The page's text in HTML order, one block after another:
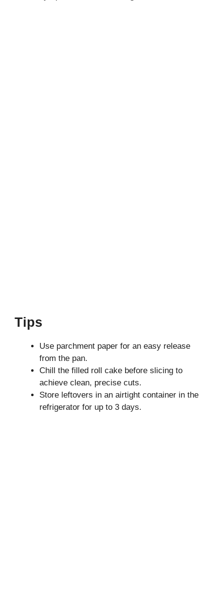
Tips
Use parchment paper for an easy release
from the pan.
Chill the filled roll cake before slicing to
achieve clean, precise cuts.
Store leftovers in an airtight container in the
refrigerator for up to 3 days.